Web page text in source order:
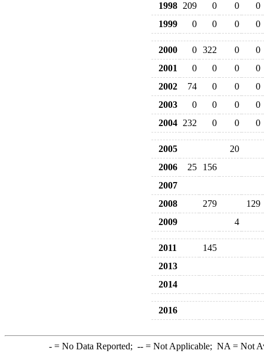
1998 209 0 0
0
1999
0 0 0 0
2000 0 322 0
0
2001
0 0 0
0
2002
74 0 0
0
2003
0 0 0
0
2004 232 0 0 0
2005
20
2006
25
156
2007
2008
279
129
2009
4
2011
145
2013
2014
2016
-= No Data Reported; --= Not Applicable; NA = Not